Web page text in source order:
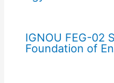
IGNOU FEG-02
Foundation of